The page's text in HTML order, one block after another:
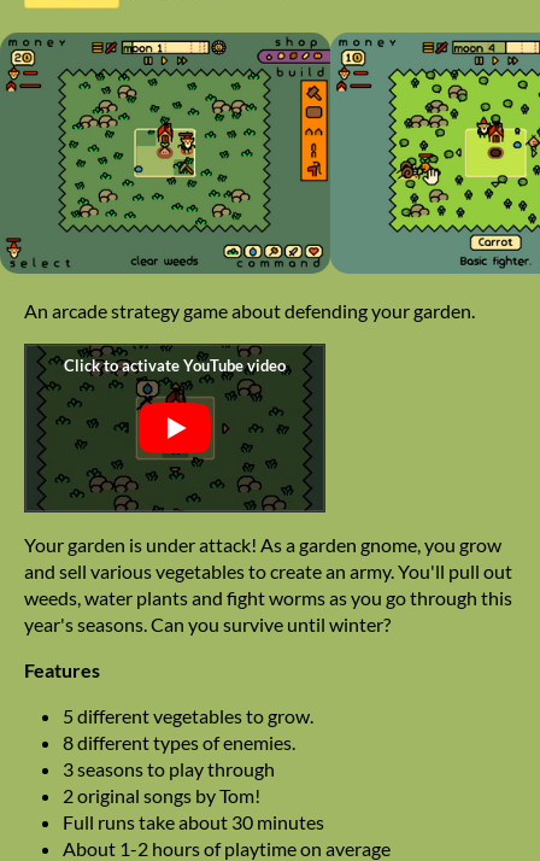
An arcade strategy game about defending your garden.
Your garden is under attack! As a garden gnome, you grow
and sell various vegetables to create an army. You'll pull out
weeds, water plants and fight worms as you go through this
year's seasons. Can you survive until winter?
Features
5 different vegetables to grow.
8 different types of enemies.
3 seasons to play through
2 original songs by Tom!
Full runs take about 30 minutes
About 1-2 hours of playtime on average